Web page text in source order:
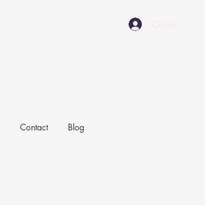
Contact Blog